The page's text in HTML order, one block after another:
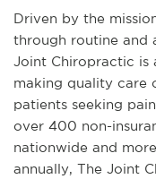
Driven by the
through routine and
Joint Chiropractic is
making quality care
patients seeking
over 400 non-
nationwide and
annually, The Joint